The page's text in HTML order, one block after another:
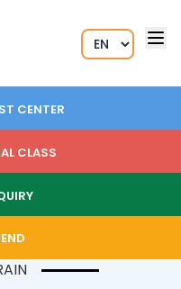
CENTER
CLASS